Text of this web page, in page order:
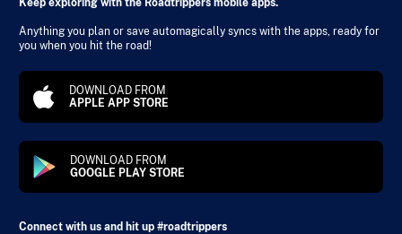
Anything you plan or save automagically syncs with the apps, ready for
you when you hit the road!
DOWNLOAD FROM
APPLE APP STORE
DOWNLOAD FROM
GOOGLE PLAY STORE
Connect with us and hit up #roadtrippers